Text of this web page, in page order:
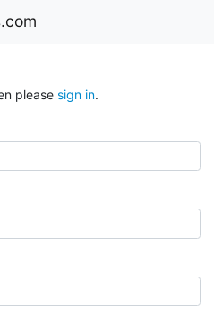
please sign in.